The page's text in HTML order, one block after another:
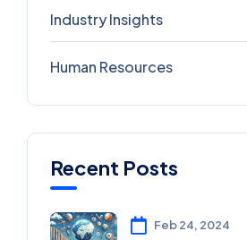
Industry Insights
Human Resources
Recent Posts
Feb 24, 2024